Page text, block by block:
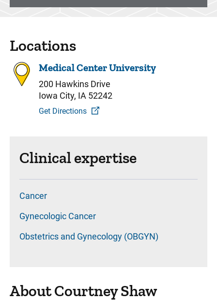
Locations
Medical Center University
200 Hawkins Drive
Iowa City, IA 52242
Get Directions
Clinical expertise
Cancer
Gynecologic Cancer
Obstetrics and Gynecology (OBGYN)
About Courtney Shaw